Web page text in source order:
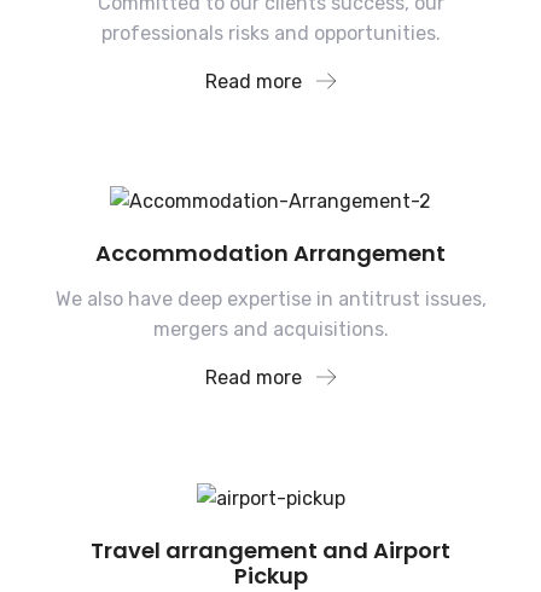
professionals risks and opportunities.
Read more
Accommodation Arrangement
We also have deep expertise in antitrust issues,
mergers and acquisitions.
Read more
Travel arrangement and Airport
Pickup